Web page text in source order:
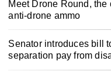
Meet Drone Round,
anti-drone ammo
Senator introduces bill
separation pay from